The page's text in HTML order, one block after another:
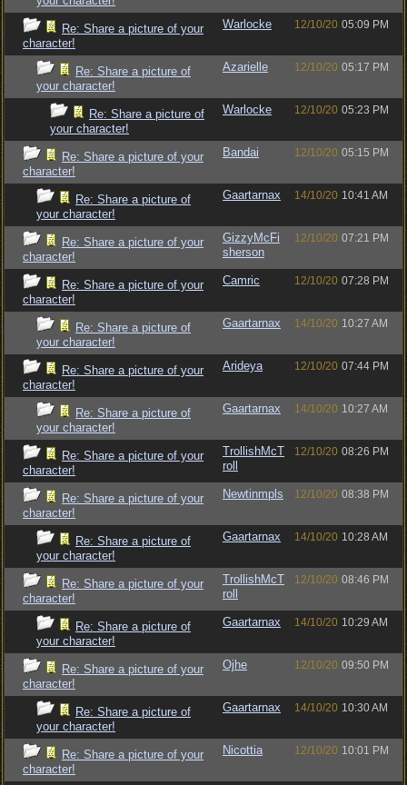
Re: Share a picture of your
character!
Warlocke 12/10/20 05:09 PM
Re: Share a picture of
your character!
Azarielle 12/10/20 05:17 PM
Re: Share a picture of
your character!
Warlocke 12/10/20 05:23 PM
Re: Share a picture of your
character!
Bandai 12/10/20 05:15 PM
Re: Share a picture of
your character!
Gaartarnax 14/10/20 10:41 AM
Re: Share a picture of your
character!
GizzyMcFi
sherson
12/10/20 07:21 PM
Re: Share a picture of your
character!
Camric 12/10/20 07:28 PM
Re: Share a picture of
your character!
Gaartarnax 14/10/20 10:27 AM
Re: Share a picture of your
character!
Arideya 12/10/20 07:44 PM
Re: Share a picture of
your character!
Gaartarnax 14/10/20 10:27 AM
Re: Share a picture of your
character!
TrollishMcT
roll
12/10/20 08:26 PM
Re: Share a picture of your
character!
Newtinmpls 12/10/20 08:38 PM
Re: Share a picture of
your character!
Gaartarnax 14/10/20 10:28 AM
Re: Share a picture of your
character!
TrollishMcT
roll
12/10/20 08:46 PM
Re: Share a picture of
your character!
Gaartarnax 14/10/20 10:29 AM
Re: Share a picture of your
character!
Ojhe 12/10/20 09:50 PM
Re: Share a picture of
your character!
Gaartarnax 14/10/20 10:30 AM
Re: Share a picture of your
character!
Nicottia 12/10/20 10:01 PM